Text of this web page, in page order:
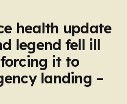
health update
legend fell ill
it to
landing –